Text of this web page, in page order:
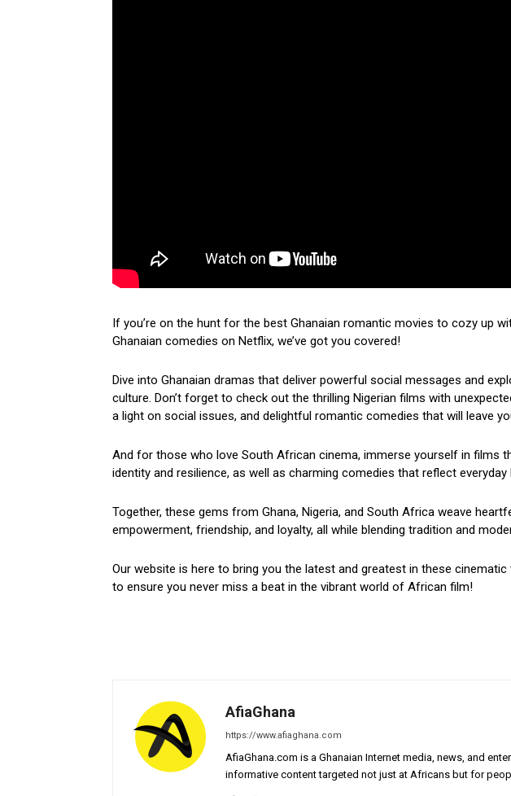
If you’re on the hunt for the best Ghanaian romantic movies to cozy up
Ghanaian comedies on Netflix, we’ve got you covered!
Dive into Ghanaian dramas that deliver powerful social messages and
culture. Don’t forget to check out the thrilling Nigerian films with
a light on social issues, and delightful romantic comedies that will leave
And for those who love South African cinema, immerse yourself in films
identity and resilience, as well as charming comedies that reflect everyday
Together, these gems from Ghana, Nigeria, and South Africa weave
empowerment, friendship, and loyalty, all while blending tradition and
Our website is here to bring you the latest and greatest in these
to ensure you never miss a beat in the vibrant world of African film!
AfiaGhana
https://www.afiaghana.com
AfiaGhana.com is a Ghanaian Internet media, news, and
informative content targeted not just at Africans but for